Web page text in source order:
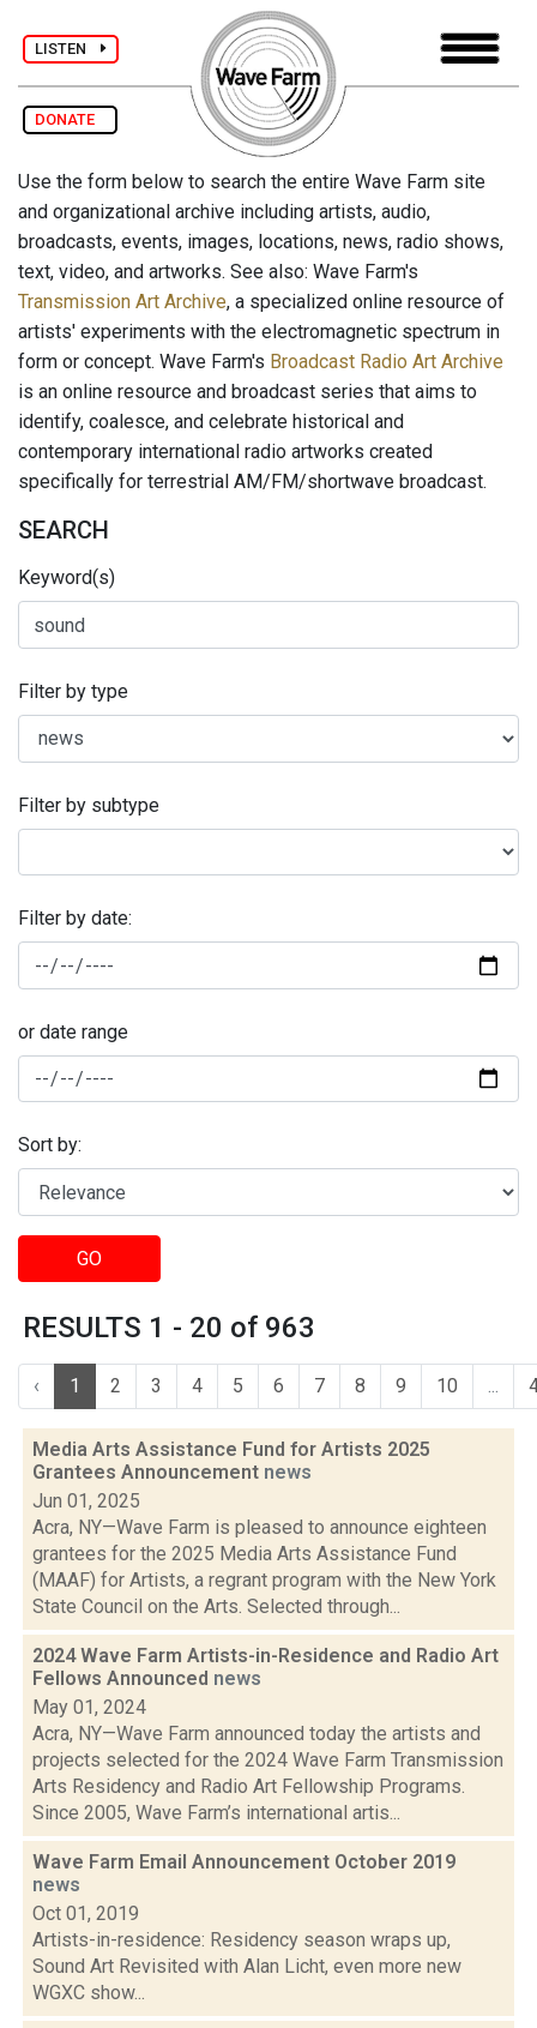
LISTEN
DONATE
Use the form below to search the entire Wave Farm site
and organizational archive including artists, audio,
broadcasts, events, images, locations, news, radio shows,
text, video, and artworks. See also: Wave Farm's
Transmission Art Archive, a specialized online resource of
artists' experiments with the electromagnetic spectrum in
form or concept. Wave Farm's Broadcast Radio Art Archive
is an online resource and broadcast series that aims to
identify, coalesce, and celebrate historical and
contemporary international radio artworks created
specifically for terrestrial AM/FM/shortwave broadcast.
SEARCH
Keyword(s)
Filter by type
Filter by subtype
Filter by date:
or date range
Sort by:
GO
RESULTS 1 - 20 of 963
‹ 1 2 3 4 5 6 7 8 9 10 ...
Media Arts Assistance Fund for Artists 2025
Grantees Announcement news
Jun 01, 2025
Acra, NY—Wave Farm is pleased to announce eighteen
grantees for the 2025 Media Arts Assistance Fund
(MAAF) for Artists, a regrant program with the New York
State Council on the Arts. Selected through...
2024 Wave Farm Artists-in-Residence and Radio Art
Fellows Announced news
May 01, 2024
Acra, NY—Wave Farm announced today the artists and
projects selected for the 2024 Wave Farm Transmission
Arts Residency and Radio Art Fellowship Programs.
Since 2005, Wave Farm’s international artis...
Wave Farm Email Announcement October 2019
news
Oct 01, 2019
Artists-in-residence: Residency season wraps up,
Sound Art Revisited with Alan Licht, even more new
WGXC show...